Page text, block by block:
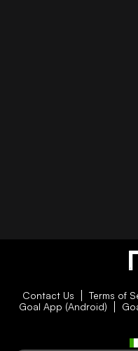
Contact Us Terms of
Goal App (Android)